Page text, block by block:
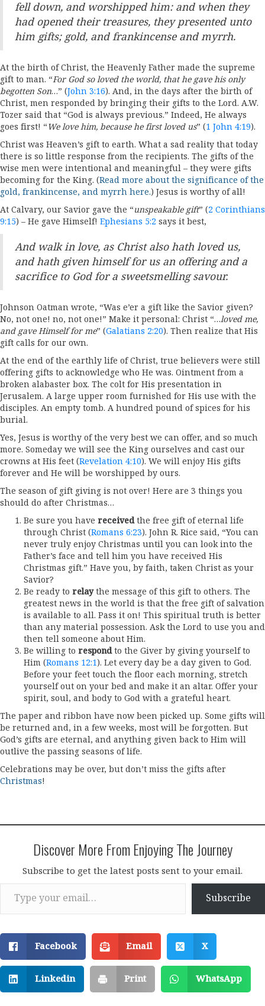
fell down, and worshipped him: and when they
had opened their treasures, they presented unto
him gifts; gold, and frankincense and myrrh.
At the birth of Christ, the Heavenly Father made the supreme
gift to man. “For God so loved the world, that he gave his only
begotten Son…” (John 3:16). And, in the days after the birth of
Christ, men responded by bringing their gifts to the Lord. A.W.
Tozer said that “God is always previous.” Indeed, He always
goes first! “We love him, because he first loved us” (1 John 4:19).
Christ was Heaven’s gift to earth. What a sad reality that today
there is so little response from the recipients. The gifts of the
wise men were intentional and meaningful – they were gifts
becoming for the King. (Read more about the significance of the
gold, frankincense, and myrrh here.) Jesus is worthy of all!
At Calvary, our Savior gave the “unspeakable gift” (2 Corinthians
9:15) – He gave Himself! Ephesians 5:2 says it best,
And walk in love, as Christ also hath loved us,
and hath given himself for us an offering and a
sacrifice to God for a sweetsmelling savour.
Johnson Oatman wrote, “Was e’er a gift like the Savior given?
No, not one! no, not one!” Make it personal: Christ “…loved me,
and gave Himself for me” (Galatians 2:20). Then realize that His
gift calls for our own.
At the end of the earthly life of Christ, true believers were still
offering gifts to acknowledge who He was. Ointment from a
broken alabaster box. The colt for His presentation in
Jerusalem. A large upper room furnished for His use with the
disciples. An empty tomb. A hundred pound of spices for his
burial.
Yes, Jesus is worthy of the very best we can offer, and so much
more. Someday we will see the King ourselves and cast our
crowns at His feet (Revelation 4:10). We will enjoy His gifts
forever and He will be worshipped by ours.
The season of gift giving is not over! Here are 3 things you
should do after Christmas…
Be sure you have receivedthe free gift of eternal life
through Christ (Romans 6:23). John R. Rice said, “You can
never truly enjoy Christmas until you can look into the
Father’s face and tell him you have received His
Christmas gift.” Have you, by faith, taken Christ as your
Savior?
Be ready to relaythe message of this gift to others. The
greatest news in the world is that the free gift of salvation
is available to all. Pass it on! This spiritual truth is better
than any material possession. Ask the Lord to use you and
then tell someone about Him.
Be willing to respondto the Giver by giving yourself to
Him (Romans 12:1). Let every day be a day given to God.
Before your feet touch the floor each morning, stretch
yourself out on your bed and make it an altar. Offer your
spirit, soul, and body to God with a grateful heart.
The paper and ribbon have now been picked up. Some gifts will
be returned and, in a few weeks, most will be forgotten. But
God’s gifts are eternal, and anything given back to Him will
outlive the passing seasons of life.
Celebrations may be over, but don’t miss the gifts after
Christmas!
Discover More From Enjoying The Journey
Subscribe to get the latest posts sent to your email.
Type your email…
Subscribe
Facebook Email X
Linkedin Print WhatsApp